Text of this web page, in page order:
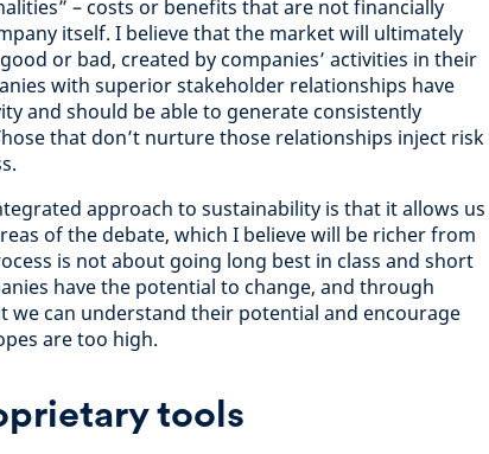
– costs or benefits that are not financially
itself. I believe that the market will ultimately
or bad, created by companies’ activities in their
with superior stakeholder relationships have
and should be able to generate consistently
that don’t nurture those relationships inject risk
approach to sustainability is that it allows us
of the debate, which I believe will be richer from
is not about going long best in class and short
have the potential to change, and through
we can understand their potential and encourage
are too high.
tools